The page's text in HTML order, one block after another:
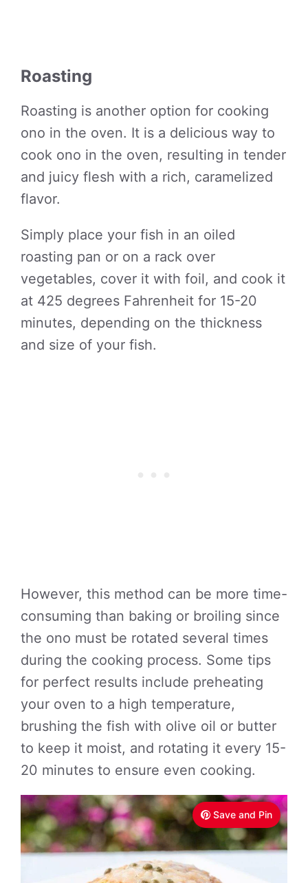
Roasting
Roasting is another option for cooking
ono in the oven. It is a delicious way to
cook ono in the oven, resulting in tender
and juicy flesh with a rich, caramelized
flavor.
Simply place your fish in an oiled
roasting pan or on a rack over
vegetables, cover it with foil, and cook it
at 425 degrees Fahrenheit for 15-20
minutes, depending on the thickness
and size of your fish.
However, this method can be more time-
consuming than baking or broiling since
the ono must be rotated several times
during the cooking process. Some tips
for perfect results include preheating
your oven to a high temperature,
brushing the fish with olive oil or butter
to keep it moist, and rotating it every 15-
20 minutes to ensure even cooking.
Save and Pin